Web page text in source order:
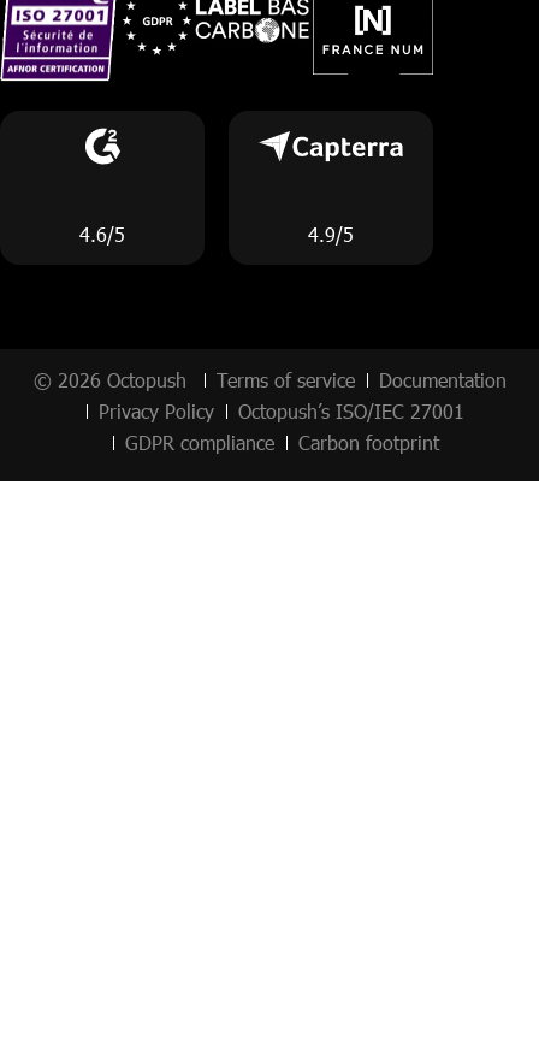
4.6/5 4.9/5
© 2026 Octopush Terms of service
Documentation
Privacy Policy
Octopush’s ISO/IEC 27001
GDPR compliance
Carbon footprint